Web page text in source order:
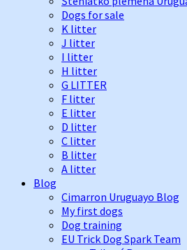
Dogs for sale
K litter
J litter
I litter
H litter
G LITTER
F litter
E litter
D litter
C litter
B litter
A litter
Blog
Cimarron Uruguayo Blog
My first dogs
Dog training
EU Trick Dog Spark Team